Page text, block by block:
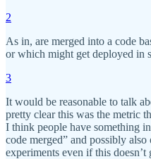
2
As in, are merged into a code
or which might get deployed in
3
It would be reasonable to talk
pretty clear this was the metric
I think people have something
code merged” and possibly
experiments even if this doesn’t